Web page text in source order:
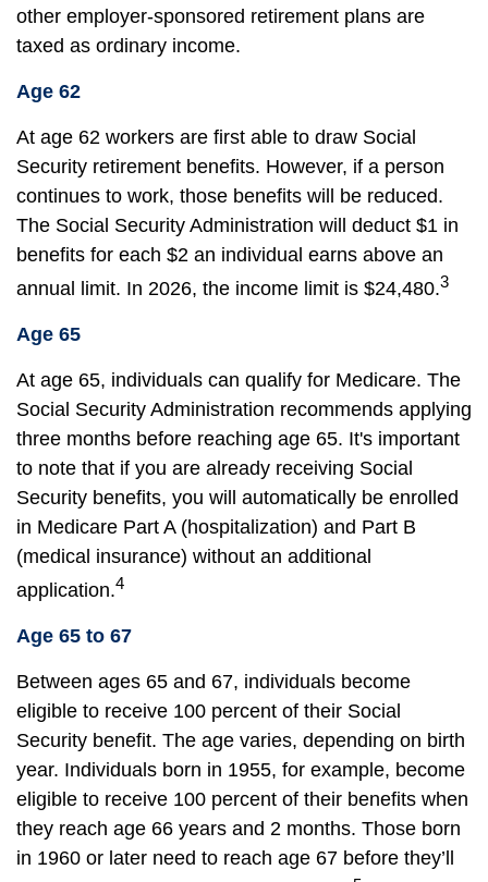
other employer-sponsored retirement plans are
taxed as ordinary income.
Age 62
At age 62 workers are first able to draw Social
Security retirement benefits. However, if a person
continues to work, those benefits will be reduced.
The Social Security Administration will deduct $1 in
benefits for each $2 an individual earns above an
annual limit. In 2026, the income limit is $24,480.3
Age 65
At age 65, individuals can qualify for Medicare. The
Social Security Administration recommends applying
three months before reaching age 65. It's important
to note that if you are already receiving Social
Security benefits, you will automatically be enrolled
in Medicare Part A (hospitalization) and Part B
(medical insurance) without an additional
application.4
Age 65 to 67
Between ages 65 and 67, individuals become
eligible to receive 100 percent of their Social
Security benefit. The age varies, depending on birth
year. Individuals born in 1955, for example, become
eligible to receive 100 percent of their benefits when
they reach age 66 years and 2 months. Those born
in 1960 or later need to reach age 67 before they’ll